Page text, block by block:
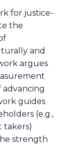
for justice-
the
and
argues
guides
(e.g.,
takers)
strength